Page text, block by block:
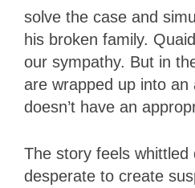
solve the case and
his broken family.
our sympathy. But in
are wrapped up into an
doesn’t have an
The story feels whittled
desperate to create